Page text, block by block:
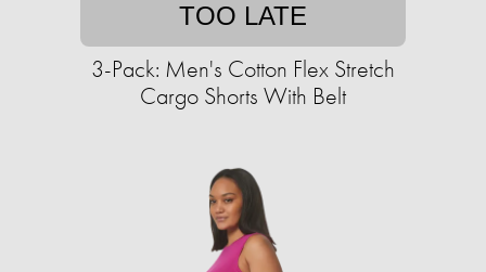
TOO LATE
3-Pack: Men's Cotton Flex Stretch
Cargo Shorts With Belt